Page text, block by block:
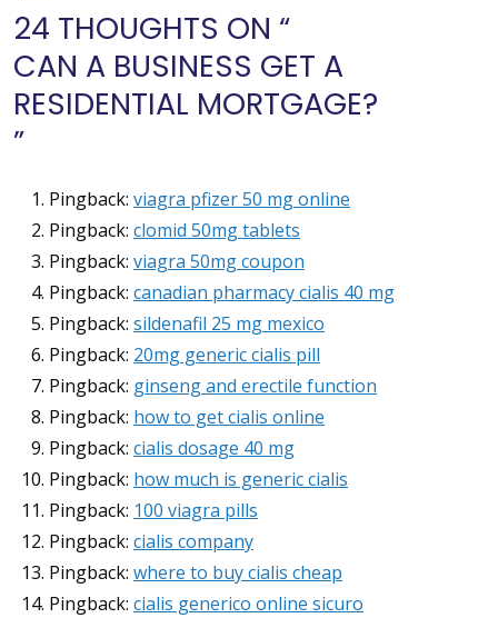
24 THOUGHTS ON “
CAN A BUSINESS GET A
RESIDENTIAL MORTGAGE?
”
Pingback: viagra pfizer 50 mg online
Pingback: clomid 50mg tablets
Pingback: viagra 50mg coupon
Pingback: canadian pharmacy cialis 40 mg
Pingback: sildenafil 25 mg mexico
Pingback: 20mg generic cialis pill
Pingback: ginseng and erectile function
Pingback: how to get cialis online
Pingback: cialis dosage 40 mg
Pingback: how much is generic cialis
Pingback: 100 viagra pills
Pingback: cialis company
Pingback: where to buy cialis cheap
Pingback: cialis generico online sicuro